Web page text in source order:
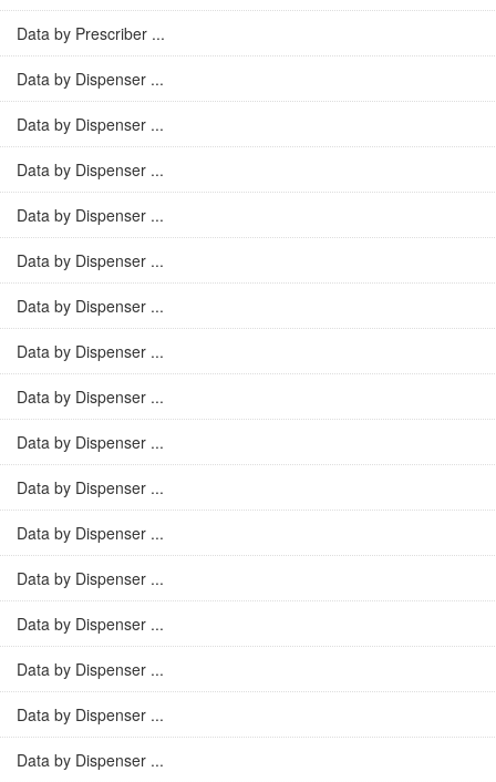
Data by Prescriber ...
Data by Dispenser ...
Data by Dispenser ...
Data by Dispenser ...
Data by Dispenser ...
Data by Dispenser ...
Data by Dispenser ...
Data by Dispenser ...
Data by Dispenser ...
Data by Dispenser ...
Data by Dispenser ...
Data by Dispenser ...
Data by Dispenser ...
Data by Dispenser ...
Data by Dispenser ...
Data by Dispenser ...
Data by Dispenser ...